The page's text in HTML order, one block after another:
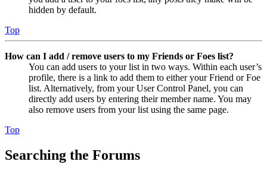
hidden by default.
Top
How can I add / remove users to my Friends or Foes list?
You can add users to your list in two ways. Within each user’s
profile, there is a link to add them to either your Friend or Foe
list. Alternatively, from your User Control Panel, you can
directly add users by entering their member name. You may
also remove users from your list using the same page.
Top
Searching the Forums